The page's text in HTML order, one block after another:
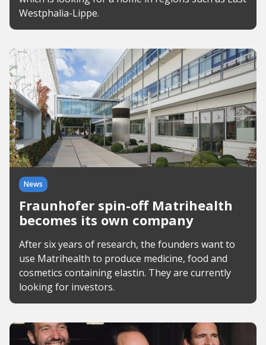
Westphalia-Lippe.
News
Fraunhofer spin-off Matrihealth
becomes its own company
After six years of research, the founders want to
use Matrihealth to produce medicine, food and
cosmetics containing elastin. They are currently
looking for investors.